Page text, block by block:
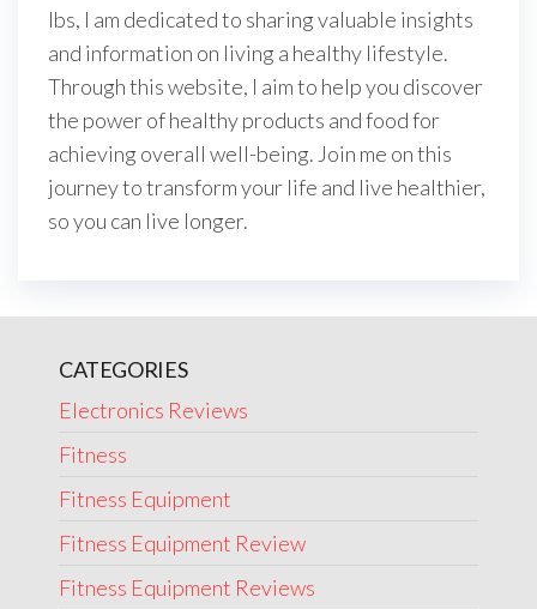
lbs, I am dedicated to sharing valuable insights
and information on living a healthy lifestyle.
Through this website, I aim to help you discover
the power of healthy products and food for
achieving overall well-being. Join me on this
journey to transform your life and live healthier,
so you can live longer.
CATEGORIES
Electronics Reviews
Fitness
Fitness Equipment
Fitness Equipment Review
Fitness Equipment Reviews